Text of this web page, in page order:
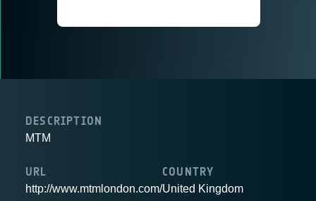
DESCRIPTION
MTM
URL
http://www.mtmlondon.com/
COUNTRY
United Kingdom